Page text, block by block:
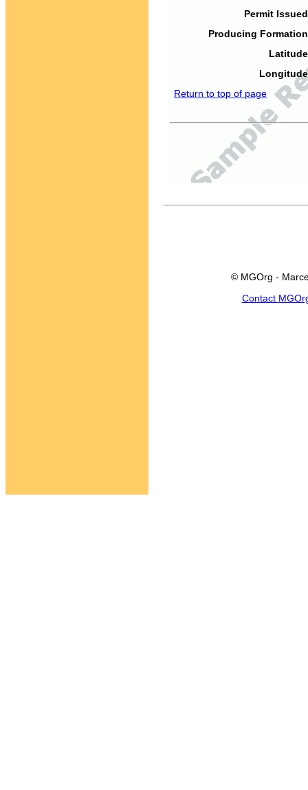
Permit
Producing
Return to top of page
© MGOrg -
Contact